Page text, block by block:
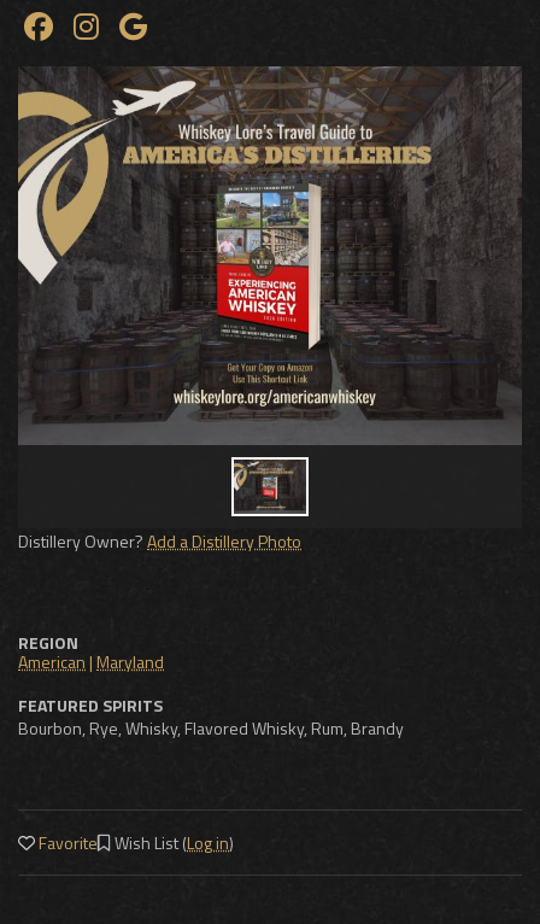
Distillery Owner?Add a Distillery Photo
REGION
American |Maryland
FEATURED SPIRITS
Bourbon, Rye, Whisky, Flavored Whisky, Rum, Brandy
Favorite Wish List (Log in)